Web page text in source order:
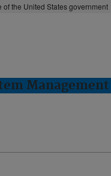
of the United States government